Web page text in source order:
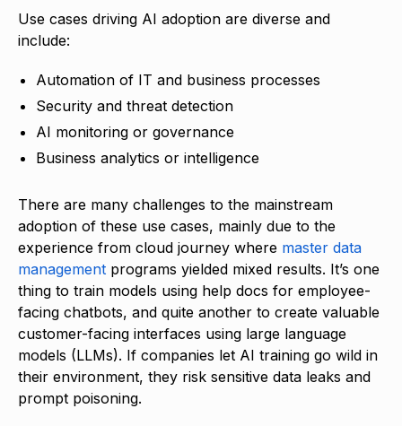
Use cases driving AI adoption are diverse and
include:
Automation of IT and business processes
Security and threat detection
AI monitoring or governance
Business analytics or intelligence
There are many challenges to the mainstream
adoption of these use cases, mainly due to the
experience from cloud journey where master data
management programs yielded mixed results. It’s one
thing to train models using help docs for employee-
facing chatbots, and quite another to create valuable
customer-facing interfaces using large language
models (LLMs). If companies let AI training go wild in
their environment, they risk sensitive data leaks and
prompt poisoning.